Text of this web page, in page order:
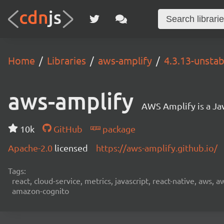
Home Libraries aws-amplify 4.3.13-
aws-amplify AWS Amplify is a
10k GitHub
package
Apache-2.0 licensed https://aws-amplify.github.io/
Tags:
react, cloud-service, metrics, javascript, react-native, aws,
amazon-cognito